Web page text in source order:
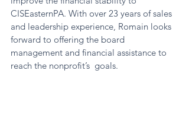
CISEasternPA. With over 23 years of sales
and leadership experience, Romain looks
forward to offering the board
management and financial assistance to
reach the nonprofit’s  goals.